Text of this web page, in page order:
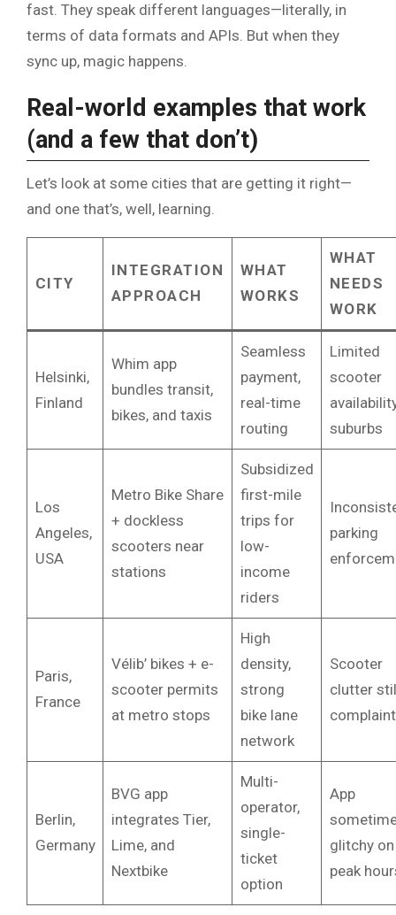
fast. They speak different languages—literally, in
terms of data formats and APIs. But when they
sync up, magic happens.
Real-world examples that work
(and a few that don’t)
Let’s look at some cities that are getting it right—
and one that’s, well, learning.
CITY
INTEGRATION
APPROACH
WHAT
WORKS
WHAT
NEEDS
WORK
Helsinki,
Finland
Whim app
bundles transit,
bikes, and taxis
Seamless
payment,
real-time
routing
Limited
scooter
suburbs
Los
Angeles,
USA
Metro Bike Share
+ dockless
scooters near
stations
Subsidized
first-mile
trips for
low-
income
riders
parking
Paris,
France
Vélib’ bikes + e-
scooter permits
at metro stops
High
density,
strong
bike lane
network
Scooter
clutter
complaint
Berlin,
Germany
BVG app
integrates Tier,
Lime, and
Nextbike
Multi-
operator,
single-
ticket
option
App
glitchy on
peak